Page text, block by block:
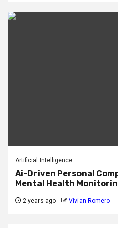
Artificial Intelligence
Ai-Driven Personal
Mental Health
2 years ago Vivian Romero